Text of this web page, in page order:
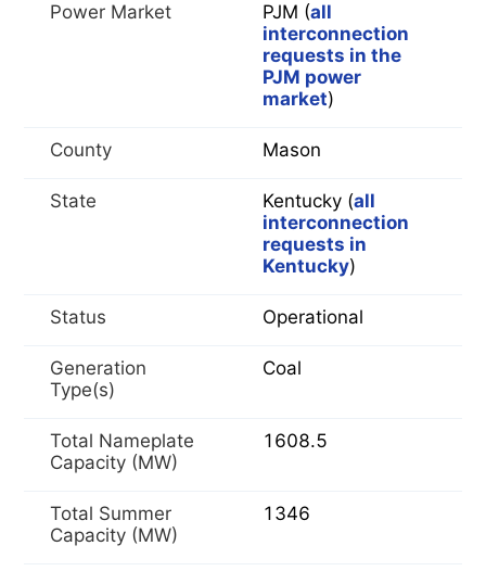
Power Market PJM (all
interconnection
requests in the
PJM power
market)
County Mason
State Kentucky (all
interconnection
requests in
Kentucky)
Status Operational
Generation
Type(s)
Coal
Total Nameplate
Capacity (MW)
1608.5
Total Summer
Capacity (MW)
1346